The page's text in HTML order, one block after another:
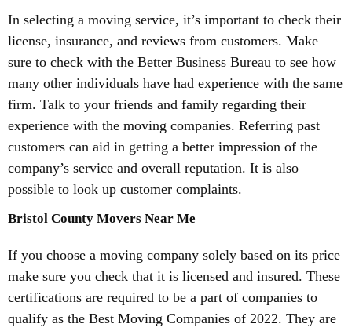
In selecting a moving service, it’s important to check their
license, insurance, and reviews from customers. Make
sure to check with the Better Business Bureau to see how
many other individuals have had experience with the same
firm. Talk to your friends and family regarding their
experience with the moving companies. Referring past
customers can aid in getting a better impression of the
company’s service and overall reputation. It is also
possible to look up customer complaints.
Bristol County Movers Near Me
If you choose a moving company solely based on its price
make sure you check that it is licensed and insured. These
certifications are required to be a part of companies to
qualify as the Best Moving Companies of 2022. They are